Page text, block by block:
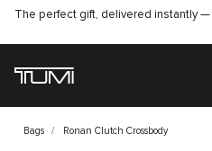
The perfect gift, delivered instantly —
Bags Ronan Clutch Crossbody